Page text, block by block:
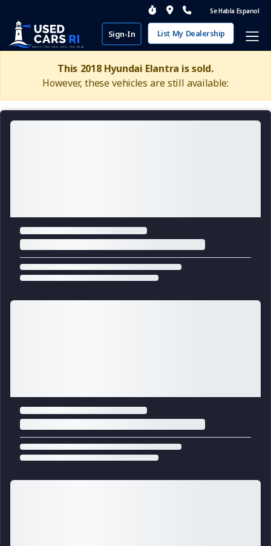
Se Habla Espanol
Sign-In List My Dealership
This 2018 Hyundai Elantra is sold.
However, these vehicles are still available: